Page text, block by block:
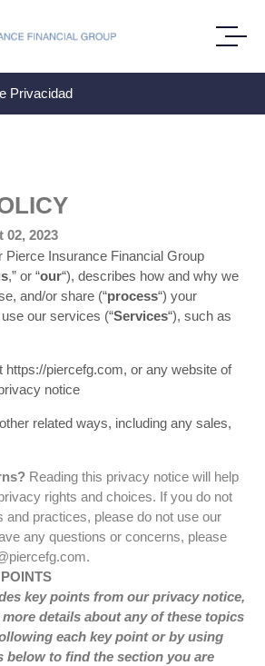
Privacidad
02, 2023
Pierce Insurance Financial Group
,” or “our“), describes how and why we
and/or share (“process“) your
our services (“Services“), such as
https://piercefg.com, or any website of
notice
related ways, including any sales,
Reading this privacy notice will help
rights and choices. If you do not
and practices, please do not use our
any questions or concerns, please
.
key points from our privacy notice,
details about any of these topics
each key point or by using
below to find the section you are